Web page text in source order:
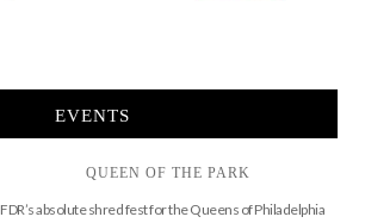
EVENTS
QUEEN OF THE PARK
FDR’s absolute shred fest for the Queens of Philadelphia